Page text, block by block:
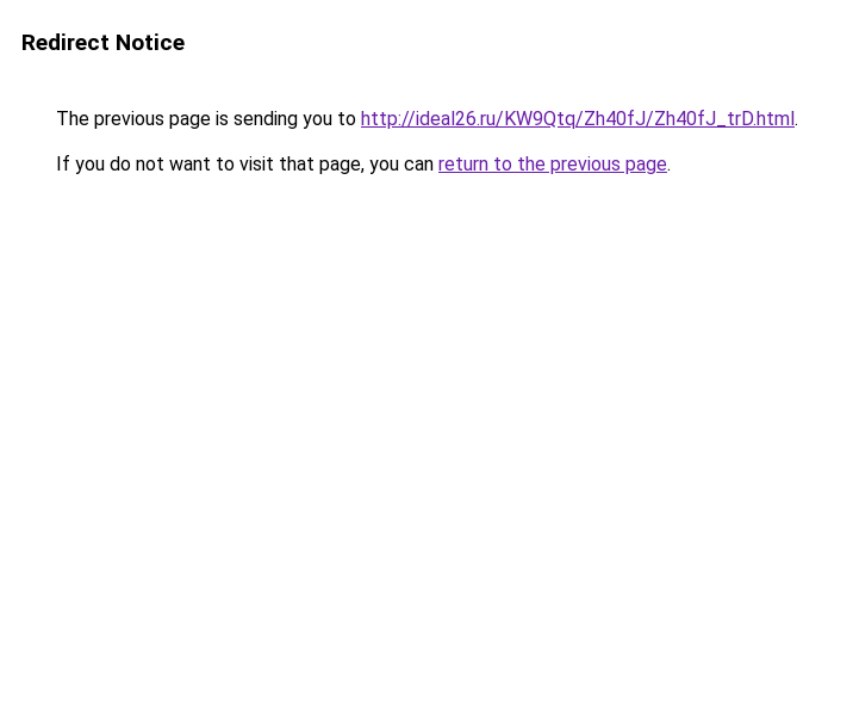
Redirect Notice
The previous page is sending you to http://ideal26.ru/KW9Qtq/Zh40fJ/Zh40fJ_trD.html.
If you do not want to visit that page, you can return to the previous page.